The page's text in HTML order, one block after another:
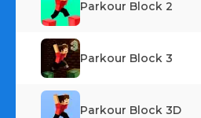
Parkour Block 2
Parkour Block 3
Parkour Block 3D